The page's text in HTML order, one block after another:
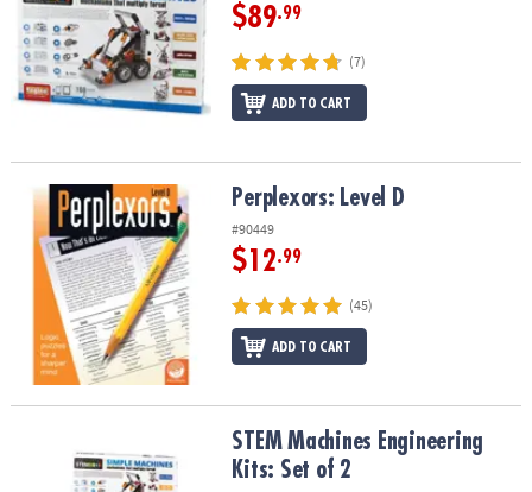
$89.99
(7)
ADD TO CART
Perplexors: Level D Perplexors: Level D
#90449
$12.99
(45)
ADD TO CART
STEM Machines Engineering Kits: Set of 2STEM Machines Engineering
Kits: Set of 2